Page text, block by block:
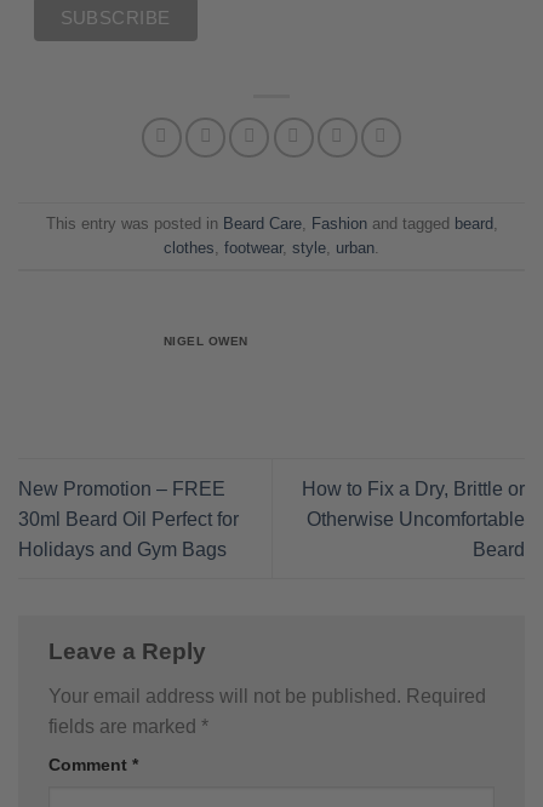
This entry was posted in Beard Care, Fashionand tagged beard,
clothes footwear, style urban
NIGEL OWEN
New Promotion – FREE
30ml Beard Oil Perfect for
Holidays and Gym Bags
How to Fix a Dry, Brittle or
Otherwise Uncomfortable
Beard
Leave a Reply
Your email address will not be published. Required
fields are marked *
Comment *